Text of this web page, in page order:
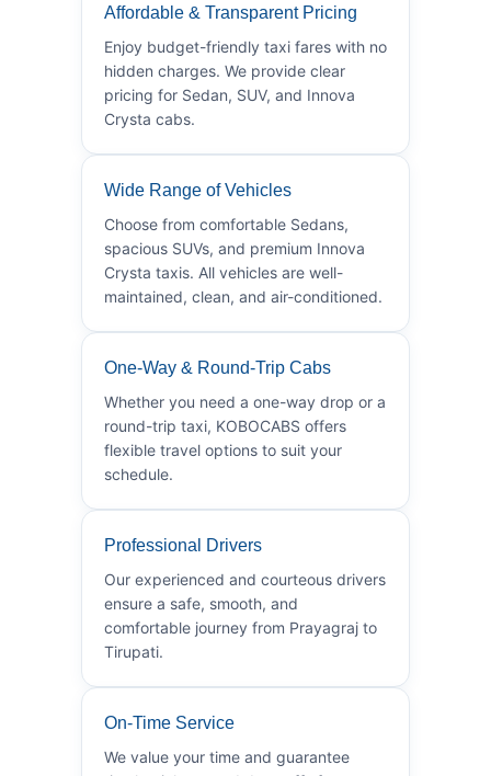
Affordable & Transparent Pricing
Enjoy budget-friendly taxi fares with no
hidden charges. We provide clear
pricing for Sedan, SUV, and Innova
Crysta cabs.
Wide Range of Vehicles
Choose from comfortable Sedans,
spacious SUVs, and premium Innova
Crysta taxis. All vehicles are well-
maintained, clean, and air-conditioned.
One-Way & Round-Trip Cabs
Whether you need a one-way drop or a
round-trip taxi, KOBOCABS offers
flexible travel options to suit your
schedule.
Professional Drivers
Our experienced and courteous drivers
ensure a safe, smooth, and
comfortable journey from Prayagraj to
Tirupati.
On-Time Service
We value your time and guarantee